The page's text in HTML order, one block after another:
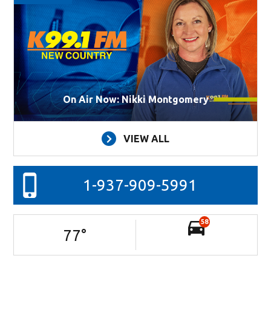
On Air Now: Nikki Montgomery
VIEW ALL
1-937-909-5991
77°
58